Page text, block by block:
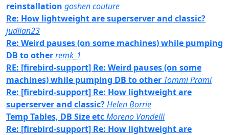
reinstallation goshen couture
Re: How lightweight are superserver and classic?
judlian23
Re: Weird pauses (on some machines) while pumping
DB to otherremk_1
RE: [firebird-support] Re: Weird pauses (on some
machines) while pumping DB to other Tommi Prami
Re: [firebird-support] Re: How lightweight are
superserver and classic?Helen Borrie
Temp Tables, DB Size etcMoreno Vandelli
Re: [firebird-support] Re: How lightweight are